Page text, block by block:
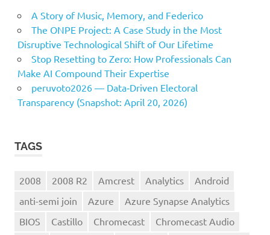
A Story of Music, Memory, and Federico
The ONPE Project: A Case Study in the Most
Disruptive Technological Shift of Our Lifetime
Stop Resetting to Zero: How Professionals Can
Make AI Compound Their Expertise
peruvoto2026 — Data‑Driven Electoral
Transparency (Snapshot: April 20, 2026)
TAGS
2008 2008 R2 Amcrest Analytics
Android
anti-semi join
Azure
Azure Synapse Analytics
BIOS
Castillo Chromecast
Chromecast Audio